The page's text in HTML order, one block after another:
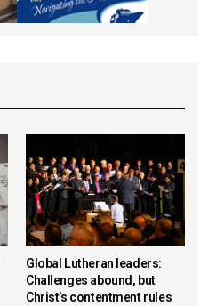
Global Lutheran leaders:
Challenges abound, but
Christ’s contentment rules